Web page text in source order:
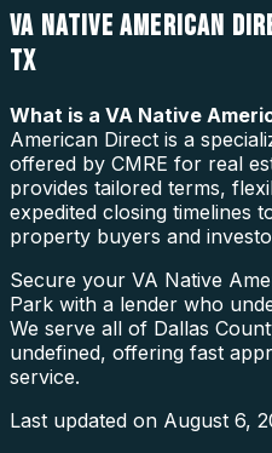
VA NATIVE AMERICAN
TX
What is a VA Native
American Direct is a
offered by CMRE for real
provides tailored terms,
expedited closing timelines
property buyers and
Secure your VA Native
Park with a lender who
We serve all of Dallas
undefined, offering fast
service.
Last updated on August 6,